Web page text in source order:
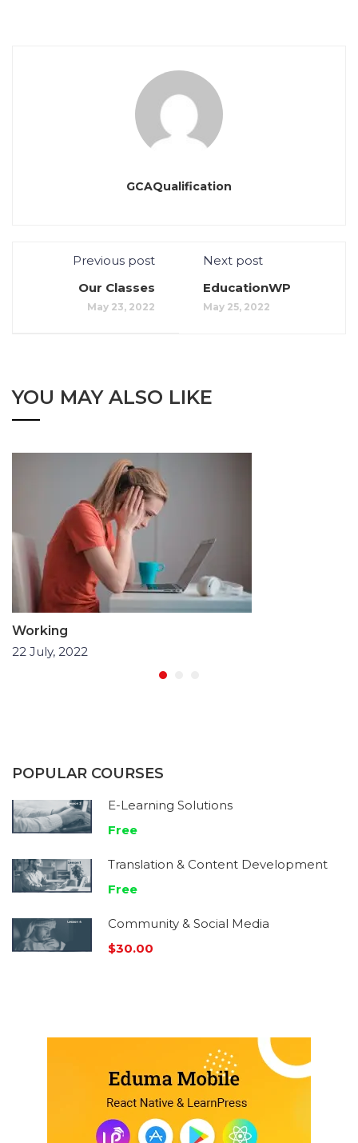
GCAQualification
Previous post
Our Classes
May 23, 2022
Next post
EducationWP
May 25, 2022
YOU MAY ALSO LIKE
Working
22 July, 2022
POPULAR COURSES
E-Learning Solutions
Free
Translation & Content Development
Free
Community & Social Media
$30.00